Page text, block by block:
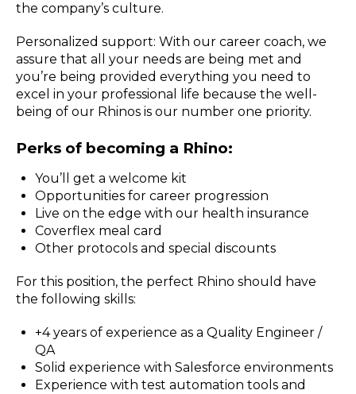
the company’s culture.
Personalized support: With our career coach, we
assure that all your needs are being met and
you’re being provided everything you need to
excel in your professional life because the well-
being of our Rhinos is our number one priority.
Perks of becoming a Rhino:
You’ll get a welcome kit
Opportunities for career progression
Live on the edge with our health insurance
Coverflex meal card
Other protocols and special discounts
For this position, the perfect Rhino should have
the following skills:
+4 years of experience as a Quality Engineer /
QA
Solid experience with Salesforce environments
Experience with test automation tools and